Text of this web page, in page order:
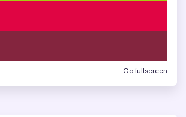
Go fullscreen